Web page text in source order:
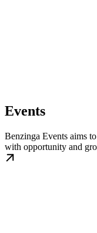
Events
Benzinga Events aims
with opportunity and